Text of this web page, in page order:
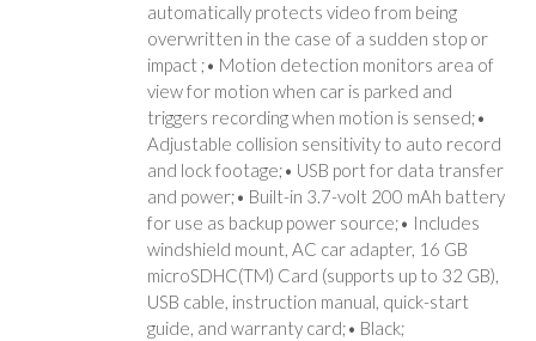
automatically protects video from being
overwritten in the case of a sudden stop or
impact ;• Motion detection monitors area of
view for motion when car is parked and
triggers recording when motion is sensed;•
Adjustable collision sensitivity to auto record
and lock footage;• USB port for data transfer
and power;• Built-in 3.7-volt 200 mAh battery
for use as backup power source;• Includes
windshield mount, AC car adapter, 16 GB
microSDHC(TM) Card (supports up to 32 GB),
USB cable, instruction manual, quick-start
guide, and warranty card;• Black;